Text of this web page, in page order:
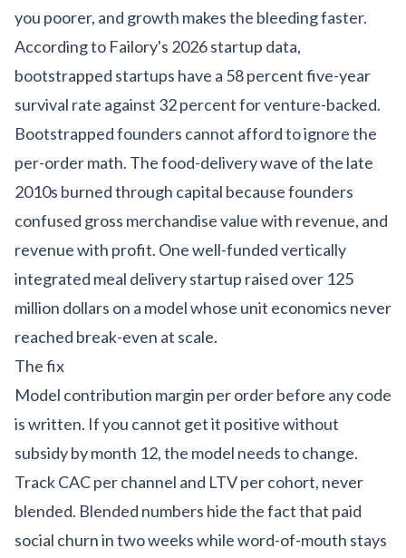
you poorer, and growth makes the bleeding faster.
According to Failory's 2026 startup data,
bootstrapped startups have a 58 percent five-year
survival rate against 32 percent for venture-backed.
Bootstrapped founders cannot afford to ignore the
per-order math. The food-delivery wave of the late
2010s burned through capital because founders
confused gross merchandise value with revenue, and
revenue with profit. One well-funded vertically
integrated meal delivery startup raised over 125
million dollars on a model whose unit economics never
reached break-even at scale.
The fix
Model contribution margin per order before any code
is written. If you cannot get it positive without
subsidy by month 12, the model needs to change.
Track CAC per channel and LTV per cohort, never
blended. Blended numbers hide the fact that paid
social churn in two weeks while word-of-mouth stays